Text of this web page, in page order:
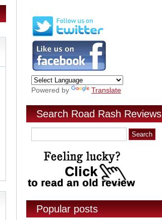
Powered by Translate
Search Road Rash Reviews
Popular posts